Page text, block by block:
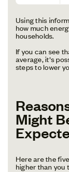
Using this
how much
households.
If you can see
average, it's
steps to lower
Might
Here are the
higher than you